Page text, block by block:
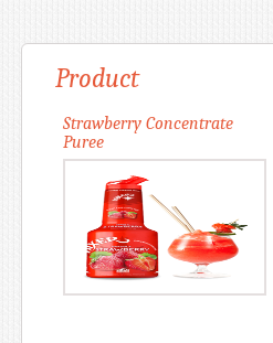
Product
Strawberry Concentrate
Puree